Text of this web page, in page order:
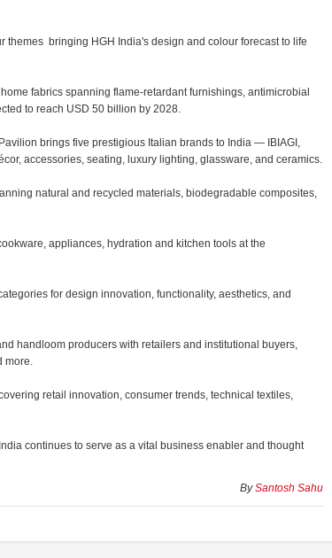
bringing HGH India's design and colour forecast to life
fabrics spanning flame-retardant furnishings, antimicrobial
to reach USD 50 billion by 2028.
brings five prestigious Italian brands to India — IBIAGI,
accessories, seating, luxury lighting, glassware, and ceramics.
natural and recycled materials, biodegradable composites,
appliances, hydration and kitchen tools at the
for design innovation, functionality, aesthetics, and
handloom producers with retailers and institutional buyers,
more.
retail innovation, consumer trends, technical textiles,
continues to serve as a vital business enabler and thought
BySantosh Sahu